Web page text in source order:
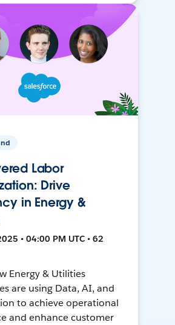
Labor
Drive
in Energy &
• 04:00 PM UTC • 62
Energy & Utilities
are using Data, AI, and
to achieve operational
and enhance customer